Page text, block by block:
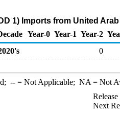
1) Imports from United
Year-0 Year-1 Year-2
0
--= Not Applicable; NA = Not
Next